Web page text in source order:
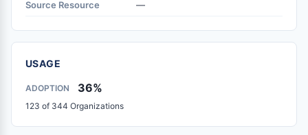
Source Resource —
USAGE
ADOPTION 36%
123 of 344 Organizations